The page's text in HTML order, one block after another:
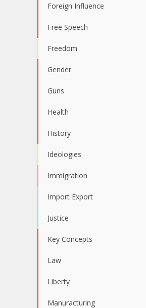
Foreign Influence
Free Speech
Freedom
Gender
Guns
Health
History
Ideologies
Immigration
Import Export
Justice
Key Concepts
Law
Liberty
Manuracturing